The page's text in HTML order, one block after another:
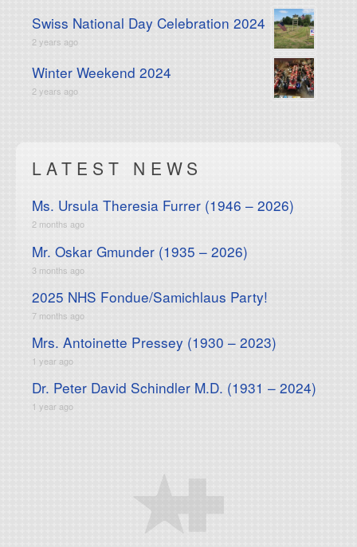
Swiss National Day Celebration 2024
2 years ago
Winter Weekend 2024
2 years ago
LATEST NEWS
Ms. Ursula Theresia Furrer (1946 – 2026)
2 months ago
Mr. Oskar Gmunder (1935 – 2026)
3 months ago
2025 NHS Fondue/Samichlaus Party!
7 months ago
Mrs. Antoinette Pressey (1930 – 2023)
1 year ago
Dr. Peter David Schindler M.D. (1931 – 2024)
1 year ago